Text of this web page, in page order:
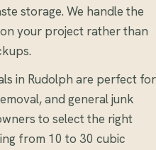
storage. We handle the
your project rather than
in Rudolph are perfect for
and general junk
to select the right
from 10 to 30 cubic